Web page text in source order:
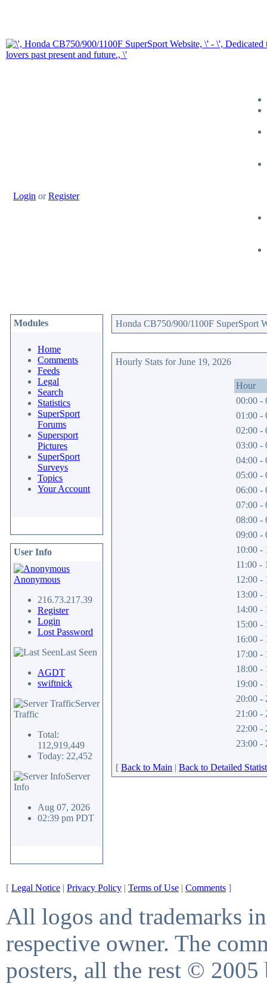
Login orRegister
Modules
Home
Comments
Feeds
Legal
Search
Statistics
SuperSport
Forums
Supersport
Pictures
SuperSport
Surveys
Topics
Your Account
User Info
Anonymous
216.73.217.39
Register
Login
Lost Password
Last Seen
AGDT
swiftnick
Server
Traffic
Total:
112,919,449
Today: 22,452
Server
Info
Aug 07, 2026
02:39 pm PDT
Honda CB750/900/1100F SuperSport
Hourly Stats for June 19, 2026
Hour
00:00 -
01:00 -
02:00 -
03:00 -
04:00 -
05:00 -
06:00 -
07:00 -
08:00 -
09:00 -
10:00 -
11:00 -
12:00 -
13:00 -
14:00 -
15:00 -
16:00 -
17:00 -
18:00 -
19:00 -
20:00 -
21:00 -
22:00 -
23:00 -
[ Back to Main | Back to Detailed
[ Legal Notice | Privacy Policy | Terms of Use | Comments ]
All logos and trademarks
respective owner. The
posters, all the rest © 2005